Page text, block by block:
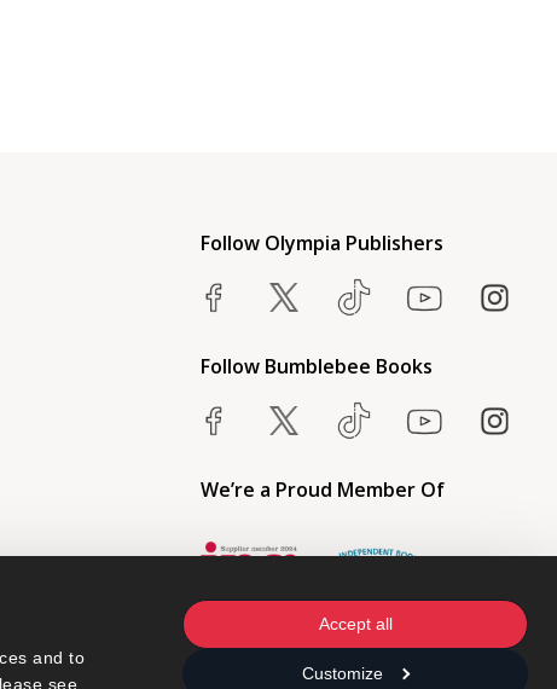
and to
see
Accept all
Customize
Follow Olympia Publishers
Follow Bumblebee Books
We’re a Proud Member Of